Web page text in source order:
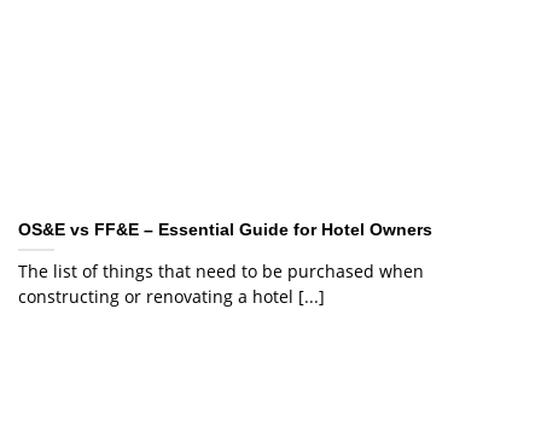
OS&E vs FF&E – Essential Guide for Hotel Owners
The list of things that need to be purchased when
constructing or renovating a hotel [...]